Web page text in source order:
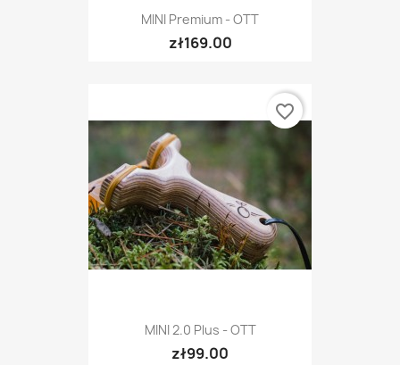
MINI Premium - OTT
zł169.00
MINI 2.0 Plus - OTT
zł99.00
favorite_border